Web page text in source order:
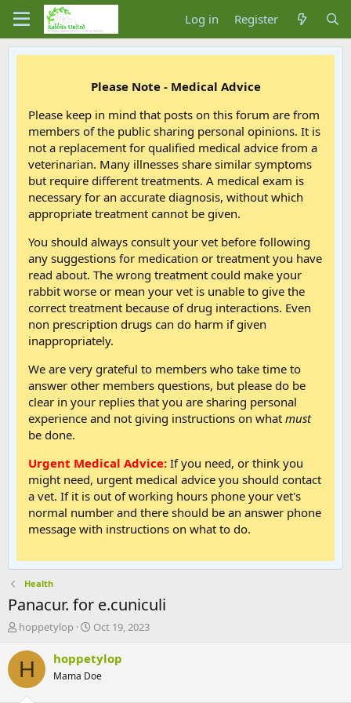
Log in Register
Please Note - Medical Advice
Please keep in mind that posts on this forum are from
members of the public sharing personal opinions. It is
not a replacement for qualified medical advice from a
veterinarian. Many illnesses share similar symptoms
but require different treatments. A medical exam is
necessary for an accurate diagnosis, without which
appropriate treatment cannot be given.
You should always consult your vet before following
any suggestions for medication or treatment you have
read about. The wrong treatment could make your
rabbit worse or mean your vet is unable to give the
correct treatment because of drug interactions. Even
non prescription drugs can do harm if given
inappropriately.
We are very grateful to members who take time to
answer other members questions, but please do be
clear in your replies that you are sharing personal
experience and not giving instructions on what must
be done.
Urgent Medical Advice: If you need, or think you
might need, urgent medical advice you should contact
a vet. If it is out of working hours phone your vet's
normal number and there should be an answer phone
message with instructions on what to do.
Health
Panacur. for e.cuniculi
T
r
e
a
hoppetylop
S
a
t
Oct 19, 2023
H hoppetylop
Mama Doe